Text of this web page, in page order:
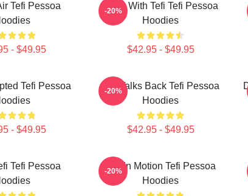
Tefi Pessoa
- $49.95
Talks With Tefi Tefi Pessoa
Hoodies
$42.95 - $49.95
-20%
Tefi Pessoa
- $49.95
Tefi Talks Back Tefi Pessoa
Hoodies
$42.95 - $49.95
-20%
Tefi Pessoa
Tefi In Motion Tefi Pessoa
Hoodies
-20%